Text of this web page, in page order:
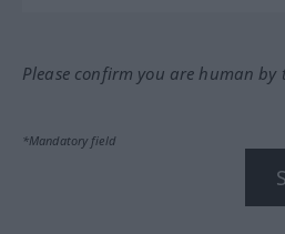
Please confirm you are human
*Mandatory field